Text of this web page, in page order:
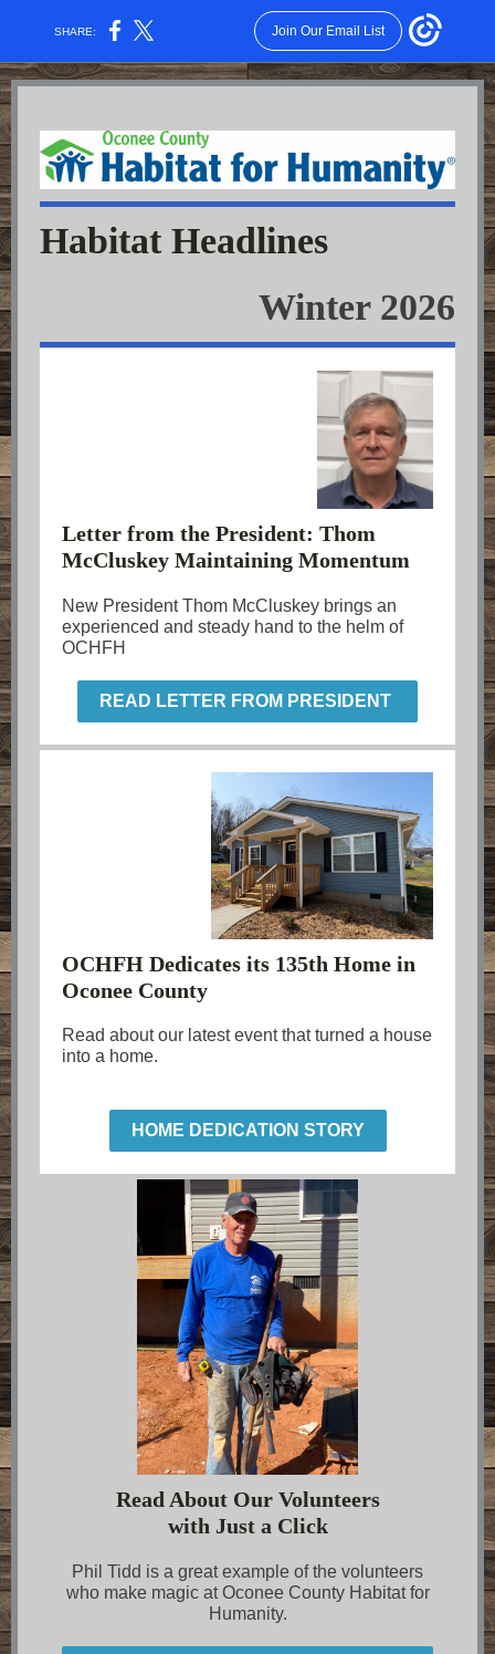
SHARE: Join Our Email List
Habitat Headlines
Winter 2026
Letter from the President: Thom
McCluskey Maintaining Momentum
New President Thom McCluskey brings an
experienced and steady hand to the helm of
OCHFH
READ LETTER FROM PRESIDENT
OCHFH Dedicates its 135th Home in
Oconee County
Read about our latest event that turned a house
into a home.
HOME DEDICATION STORY
Read About Our Volunteers
with Just a Click
Phil Tidd is a great example of the volunteers
who make magic at Oconee County Habitat for
Humanity.